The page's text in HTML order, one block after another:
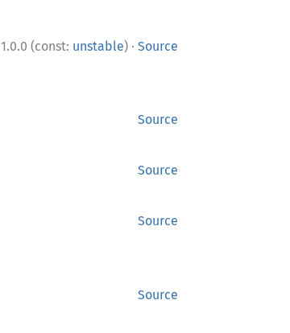
1.0.0 (const: unstable) · Source
Source
Source
Source
Source